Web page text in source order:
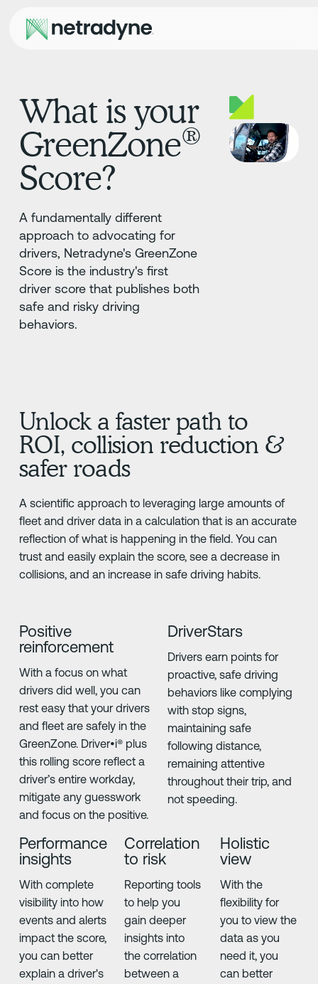
What is your
GreenZone®
Score?
A fundamentally different
approach to advocating for
drivers, Netradyne's GreenZone
Score is the industry's first
driver score that publishes both
safe and risky driving
behaviors.
Unlock a faster path to
ROI, collision reduction &
safer roads
A scientific approach to leveraging large amounts of
fleet and driver data in a calculation that is an accurate
reflection of what is happening in the field. You can
trust and easily explain the score, see a decrease in
collisions, and an increase in safe driving habits.
Positive
reinforcement
With a focus on what
drivers did well, you can
rest easy that your drivers
and fleet are safely in the
GreenZone. Driver•i® plus
this rolling score reflect a
driver’s entire workday,
mitigate any guesswork
and focus on the positive.
DriverStars
Drivers earn points for
proactive, safe driving
behaviors like complying
with stop signs,
maintaining safe
following distance,
remaining attentive
throughout their trip, and
not speeding.
Performance
insights
With complete
visibility into how
events and alerts
impact the score,
you can better
explain a driver's
Correlation
to risk
Reporting tools
to help you
gain deeper
insights into
the correlation
between a
Holistic
view
With the
flexibility for
you to view the
data as you
need it, you
can better